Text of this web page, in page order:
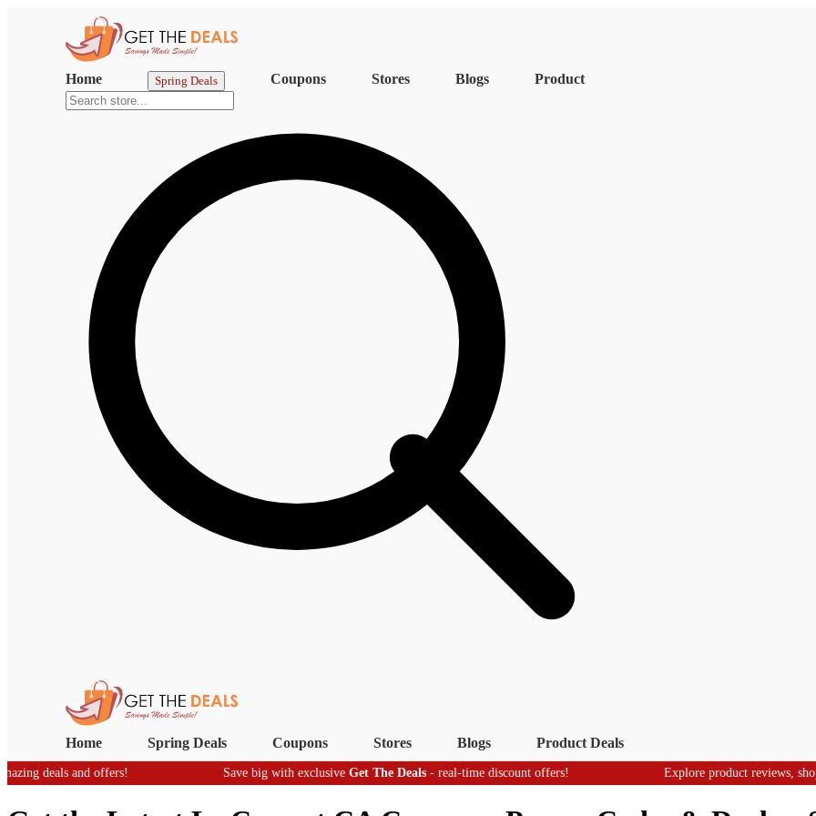
Home Spring Deals Coupons Stores Blogs Product
Home Spring Deals Coupons Stores Blogs Product Deals
and offers! Save big with exclusiveGet The Deals- real-time discount offers! Explore product reviews, shopping